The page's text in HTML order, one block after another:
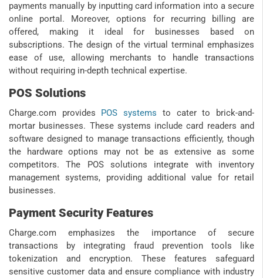
payments manually by inputting card information into a secure
online portal. Moreover, options for recurring billing are
offered, making it ideal for businesses based on
subscriptions. The design of the virtual terminal emphasizes
ease of use, allowing merchants to handle transactions
without requiring in-depth technical expertise.
POS Solutions
Charge.com provides POS systems to cater to brick-and-
mortar businesses. These systems include card readers and
software designed to manage transactions efficiently, though
the hardware options may not be as extensive as some
competitors. The POS solutions integrate with inventory
management systems, providing additional value for retail
businesses.
Payment Security Features
Charge.com emphasizes the importance of secure
transactions by integrating fraud prevention tools like
tokenization and encryption. These features safeguard
sensitive customer data and ensure compliance with industry